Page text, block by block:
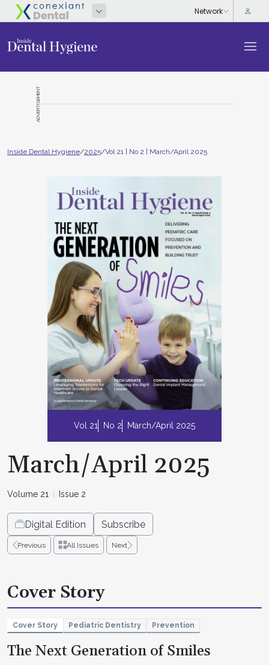
ADVERTISEMENT
Inside Dental Hygiene/2025/Vol 21 | No 2 | March/April 2025
Vol 21 No 2 March/April 2025
March/April 2025
Volume 21 Issue 2
Digital Edition Subscribe
Previous All Issues Next
Cover Story
Cover Story Pediatric Dentistry Prevention
The Next Generation of Smiles